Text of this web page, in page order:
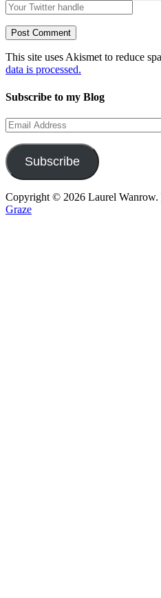
This site uses Akismet to reduce
data is processed.
Subscribe to my Blog
Email
Address
Subscribe
Copyright © 2026 Laurel Wanrow.
Graze